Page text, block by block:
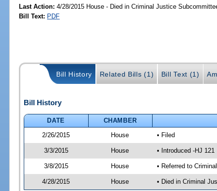
Last Action: 4/28/2015 House - Died in Criminal Justice
Bill Text: PDF
Bill History Related Bills (1) Bill Text (1)
Bill History
DATE
CHAMBER
2/26/2015
House • Filed
3/3/2015 House • Introduced -HJ 121
3/8/2015 House • Referred to
4/28/2015 House • Died in Criminal